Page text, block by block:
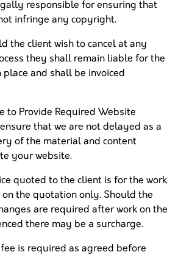
responsible for ensuring that
infringe any copyright.
the client wish to cancel at any
they shall remain liable for the
and shall be invoiced
to Provide Required Website
that we are not delayed as a
of the material and content
your website.
quoted to the client is for the work
the quotation only. Should the
are required after work on the
there may be a surcharge.
is required as agreed before